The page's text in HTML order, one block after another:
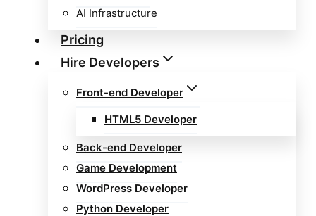
AI Infrastructure
Pricing
Hire Developers
Front-end Developer
HTML5 Developer
Back-end Developer
Game Development
WordPress Developer
Python Developer